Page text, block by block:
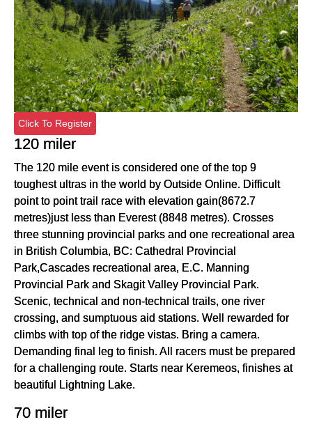
Click To Register
120 miler
The 120 mile event is considered one of the top 9
toughest ultras in the world by Outside Online. Difficult
point to point trail race with elevation gain(8672.7
metres)just less than Everest (8848 metres). Crosses
three stunning provincial parks and one recreational area
in British Columbia, BC: Cathedral Provincial
Park,Cascades recreational area, E.C. Manning
Provincial Park and Skagit Valley Provincial Park.
Scenic, technical and non-technical trails, one river
crossing, and sumptuous aid stations. Well rewarded for
climbs with top of the ridge vistas. Bring a camera.
Demanding final leg to finish. All racers must be prepared
for a challenging route. Starts near Keremeos, finishes at
beautiful Lightning Lake.
70 miler